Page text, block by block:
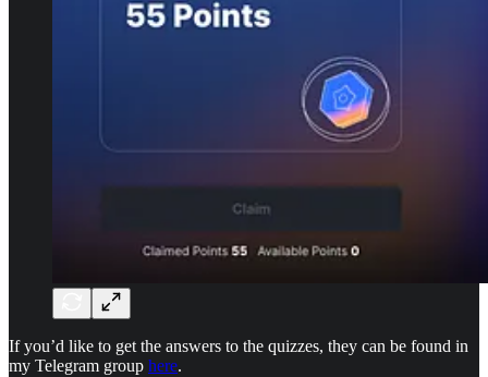
If you’d like to get the answers to the quizzes, they can be found in
my Telegram group here.